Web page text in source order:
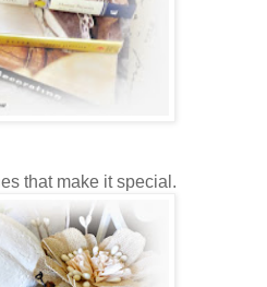
that make it special.